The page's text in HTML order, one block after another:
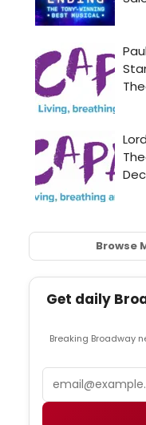
Browse
Get daily
Breaking Broadway